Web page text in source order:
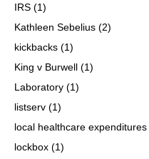
IRS (1)
Kathleen Sebelius (2)
kickbacks (1)
King v Burwell (1)
Laboratory (1)
listserv (1)
local healthcare expenditures
lockbox (1)